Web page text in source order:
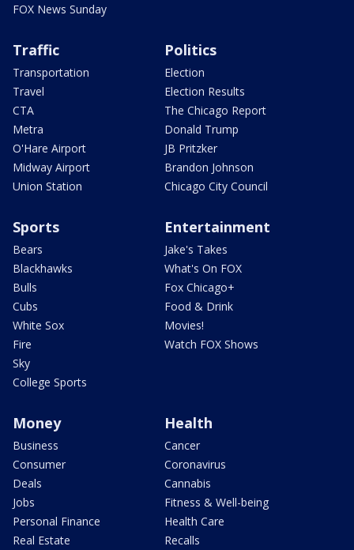
FOX News Sunday
Traffic
Transportation
Travel
CTA
Metra
O'Hare Airport
Midway Airport
Union Station
Politics
Election
Election Results
The Chicago Report
Donald Trump
JB Pritzker
Brandon Johnson
Chicago City Council
Sports
Bears
Blackhawks
Bulls
Cubs
White Sox
Fire
Sky
College Sports
Entertainment
Jake's Takes
What's On FOX
Fox Chicago+
Food & Drink
Movies!
Watch FOX Shows
Money
Business
Consumer
Deals
Jobs
Personal Finance
Real Estate
Health
Cancer
Coronavirus
Cannabis
Fitness & Well-being
Health Care
Recalls